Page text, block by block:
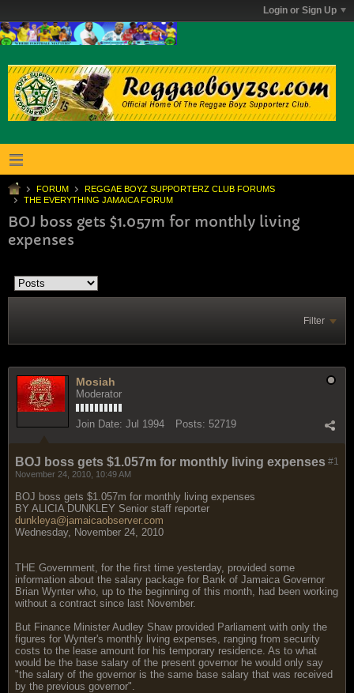
Login or Sign Up
FORUM
REGGAE BOYZ SUPPORTERZ CLUB FORUMS
THE EVERYTHING JAMAICA FORUM
BOJ boss gets $1.057m for monthly living
expenses
Filter
Mosiah
Moderator
Join Date: Jul 1994 Posts: 52719
#1
BOJ boss gets $1.057m for monthly living expenses
November 24, 2010, 10:49 AM
BOJ boss gets $1.057m for monthly living expenses
BY ALICIA DUNKLEY Senior staff reporter
dunkleya@jamaicaobserver.com
Wednesday, November 24, 2010
THE Government, for the first time yesterday, provided some
information about the salary package for Bank of Jamaica Governor
Brian Wynter who, up to the beginning of this month, had been working
without a contract since last November.
But Finance Minister Audley Shaw provided Parliament with only the
figures for Wynter's monthly living expenses, ranging from security
costs to the lease amount for his temporary residence. As to what
would be the base salary of the present governor he would only say
"the salary of the governor is the same base salary that was received
by the previous governor".